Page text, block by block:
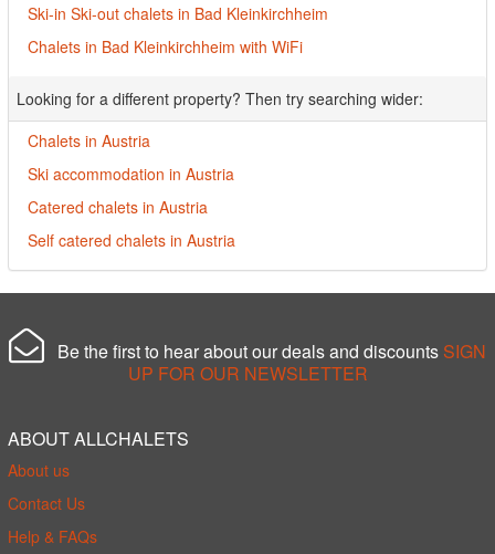
Ski-in Ski-out chalets in Bad Kleinkirchheim
Chalets in Bad Kleinkirchheim with WiFi
Looking for a different property? Then try searching wider:
Chalets in Austria
Ski accommodation in Austria
Catered chalets in Austria
Self catered chalets in Austria
Be the first to hear about our deals and discounts SIGN
UP FOR OUR NEWSLETTER
ABOUT ALLCHALETS
About us
Contact Us
Help & FAQs